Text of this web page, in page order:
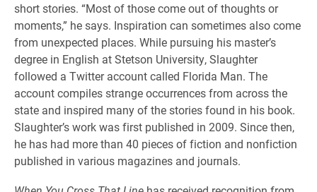
short stories. “Most of those come out of thoughts or
moments,” he says. Inspiration can sometimes also come
from unexpected places. While pursuing his master’s
degree in English at Stetson University, Slaughter
followed a Twitter account called Florida Man. The
account compiles strange occurrences from across the
state and inspired many of the stories found in his book.
Slaughter’s work was first published in 2009. Since then,
he has had more than 40 pieces of fiction and nonfiction
published in various magazines and journals.